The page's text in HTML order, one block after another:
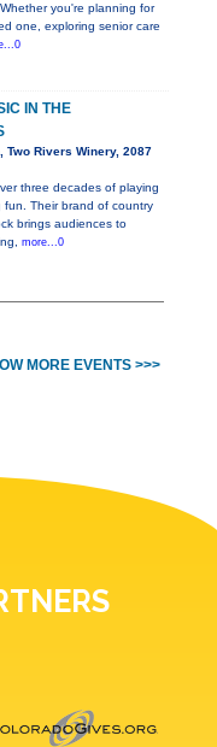
you're planning for
one, exploring senior care
IN THE
Two Rivers Winery, 2087
three decades of playing
fun. Their brand of country
brings audiences to
more...0
MORE EVENTS >>>